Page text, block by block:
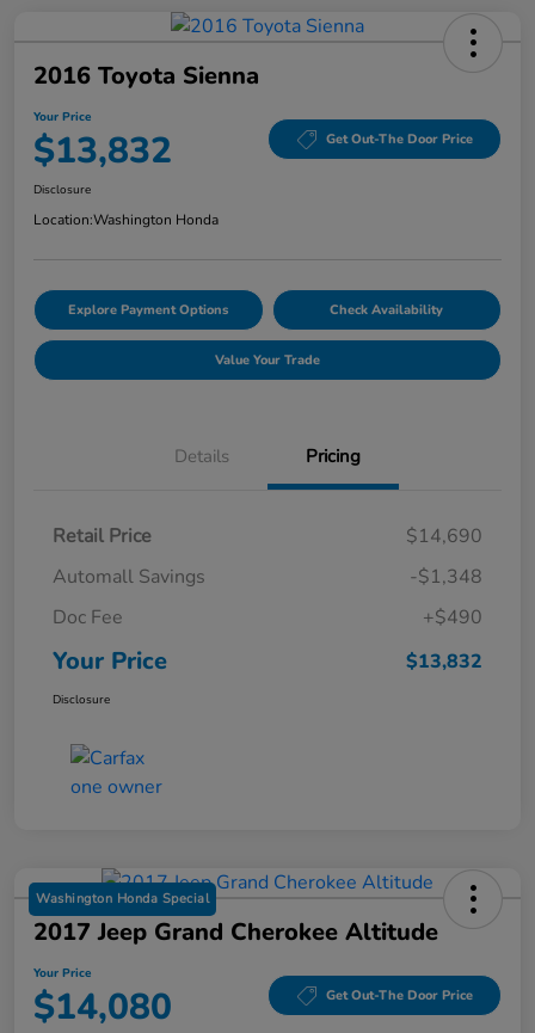
2016 Toyota Sienna
Your Price
$13,832 Get Out-The Door Price
Disclosure
Location:Washington Honda
Explore Payment Options Check Availability
Value Your Trade
Details Pricing
Retail Price
$14,690
Automall Savings
-$1,348
Doc Fee
+$490
Your Price $13,832
Disclosure
Washington Honda Special
2017 Jeep Grand Cherokee Altitude
Your Price
$14,080 Get Out-The Door Price